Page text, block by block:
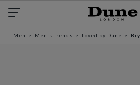
Men Men's Trends Loved by Dune